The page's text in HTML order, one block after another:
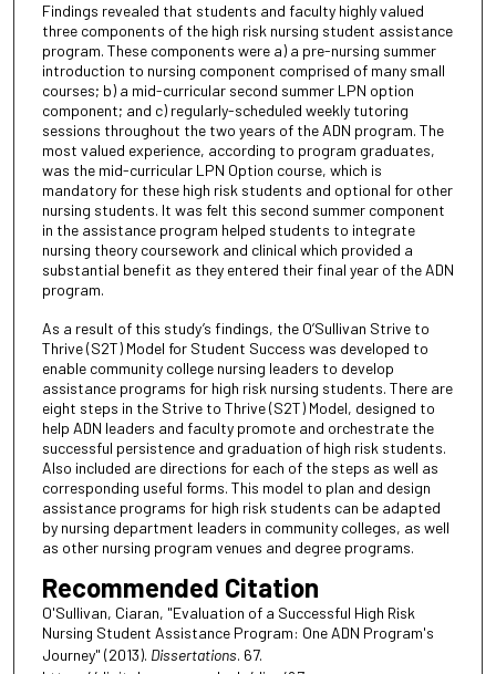
Findings revealed that students and faculty highly valued
three components of the high risk nursing student assistance
program. These components were a) a pre-nursing summer
introduction to nursing component comprised of many small
courses; b) a mid-curricular second summer LPN option
component; and c) regularly-scheduled weekly tutoring
sessions throughout the two years of the ADN program. The
most valued experience, according to program graduates,
was the mid-curricular LPN Option course, which is
mandatory for these high risk students and optional for other
nursing students. It was felt this second summer component
in the assistance program helped students to integrate
nursing theory coursework and clinical which provided a
substantial benefit as they entered their final year of the ADN
program.
As a result of this study’s findings, the O’Sullivan Strive to
Thrive (S2T) Model for Student Success was developed to
enable community college nursing leaders to develop
assistance programs for high risk nursing students. There are
eight steps in the Strive to Thrive (S2T) Model, designed to
help ADN leaders and faculty promote and orchestrate the
successful persistence and graduation of high risk students.
Also included are directions for each of the steps as well as
corresponding useful forms. This model to plan and design
assistance programs for high risk students can be adapted
by nursing department leaders in community colleges, as well
as other nursing program venues and degree programs.
Recommended Citation
O'Sullivan, Ciaran, "Evaluation of a Successful High Risk
Nursing Student Assistance Program: One ADN Program's
Journey" (2013). Dissertations. 67.